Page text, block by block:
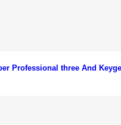
Professional three And